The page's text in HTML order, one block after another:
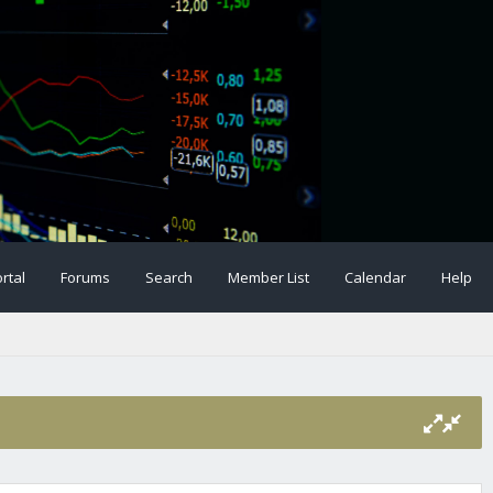
Forums Search Member List Calendar Help